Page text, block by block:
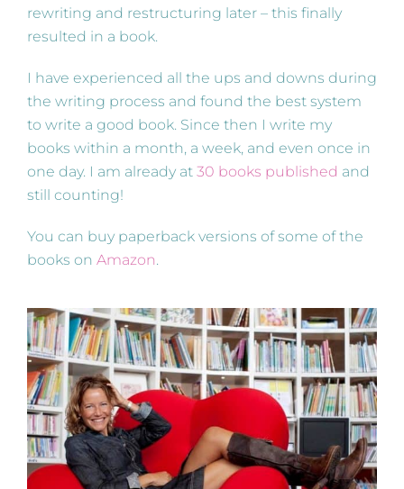
rewriting and restructuring later – this finally
resulted in a book.
I have experienced all the ups and downs during
the writing process and found the best system
to write a good book. Since then I write my
books within a month, a week, and even once in
one day. I am already at 30 books published and
still counting!
You can buy paperback versions of some of the
books on Amazon.